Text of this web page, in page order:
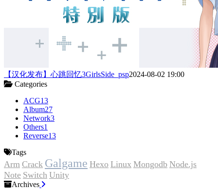
【汉化发布】心跳回忆3GirlsSide_psp2024-08-02 19:00
Categories
ACG13
Album27
Network3
Others1
Reverse13
Tags
Arm Crack Galgame Hexo Linux Mongodb Node.js
Note Switch Unity
Archives